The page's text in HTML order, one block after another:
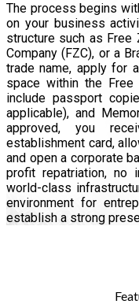
The process begins
on your business
structure such as Free
Company (FZC), or a
trade name, apply for
space within the Free
include passport
applicable), and
approved, you
establishment card,
and open a corporate
profit repatriation, no
world-class
environment for
establish a strong